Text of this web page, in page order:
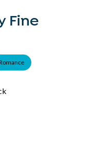
Fine